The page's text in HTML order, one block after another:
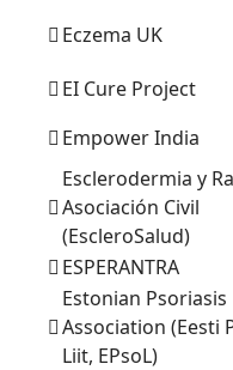
Eczema UK
EI Cure Project
Empower India
Esclerodermia y
Asociación Civil
(EscleroSalud)
ESPERANTRA
Estonian Psoriasis
Association (Eesti
Liit, EPsoL)